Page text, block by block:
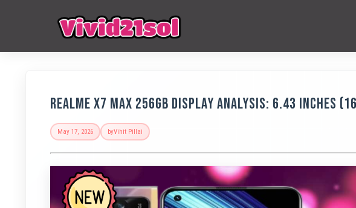
Realme X7 Max 256GB Display Analysis: 6.43 Inches
May 17, 2026 byVihit Pillai